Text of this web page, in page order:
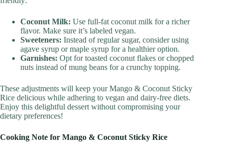
Coconut Milk: Use full-fat coconut milk for a richer
flavor. Make sure it’s labeled vegan.
Sweeteners: Instead of regular sugar, consider using
agave syrup or maple syrup for a healthier option.
Garnishes: Opt for toasted coconut flakes or chopped
nuts instead of mung beans for a crunchy topping.
These adjustments will keep your Mango & Coconut Sticky
Rice delicious while adhering to vegan and dairy-free diets.
Enjoy this delightful dessert without compromising your
dietary preferences!
Cooking Note for Mango & Coconut Sticky Rice